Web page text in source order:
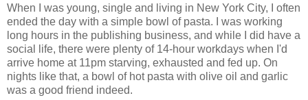
When I was young, single and living in New York City, I often
ended the day with a simple bowl of pasta. I was working
long hours in the publishing business, and while I did have a
social life, there were plenty of 14-hour workdays when I'd
arrive home at 11pm starving, exhausted and fed up. On
nights like that, a bowl of hot pasta with olive oil and garlic
was a good friend indeed.